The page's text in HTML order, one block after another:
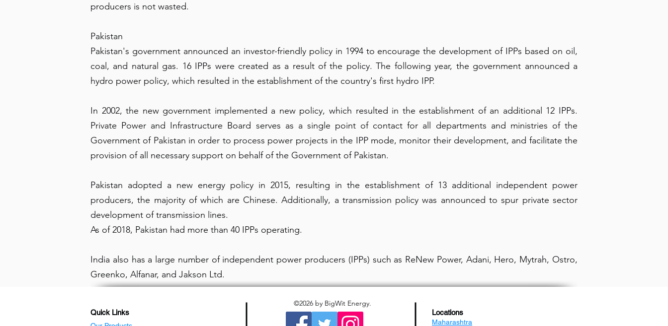
producers is not wasted.
Pakistan
Pakistan's government announced an investor-friendly policy in 1994 to encourage the development of IPPs based on oil,
coal, and natural gas. 16 IPPs were created as a result of the policy. The following year, the government announced a
hydro power policy, which resulted in the establishment of the country's first hydro IPP.
In 2002, the new government implemented a new policy, which resulted in the establishment of an additional 12 IPPs.
Private Power and Infrastructure Board serves as a single point of contact for all departments and ministries of the
Government of Pakistan in order to process power projects in the IPP mode, monitor their development, and facilitate the
provision of all necessary support on behalf of the Government of Pakistan.
Pakistan adopted a new energy policy in 2015, resulting in the establishment of 13 additional independent power
producers, the majority of which are Chinese. Additionally, a transmission policy was announced to spur private sector
development of transmission lines.
As of 2018, Pakistan had more than 40 IPPs operating.
India also has a large number of independent power producers (IPPs) such as ReNew Power, Adani, Hero, Mytrah, Ostro,
Greenko, Alfanar, and Jakson Ltd.
Quick Links
©2026 by BigWit Energy.
Locations
Maharashtra